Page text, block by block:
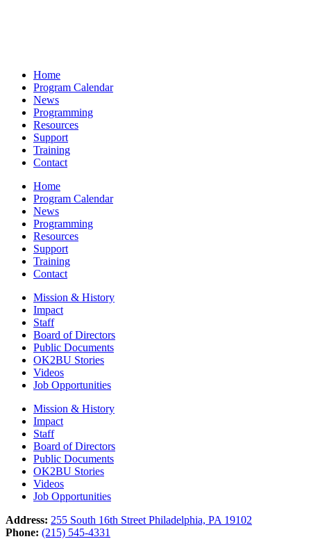
Home
Program Calendar
News
Programming
Resources
Support
Training
Contact
Home
Program Calendar
News
Programming
Resources
Support
Training
Contact
Mission & History
Impact
Staff
Board of Directors
Public Documents
OK2BU Stories
Videos
Job Opportunities
Mission & History
Impact
Staff
Board of Directors
Public Documents
OK2BU Stories
Videos
Job Opportunities
Address: 255 South 16th Street Philadelphia, PA 19102
Phone: (215) 545-4331